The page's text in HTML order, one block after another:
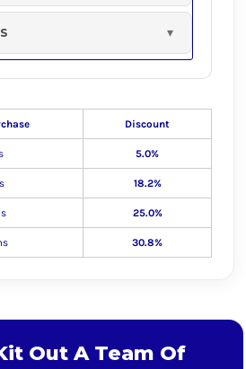
Discount
5.0%
18.2%
25.0%
30.8%
Out A Team Of